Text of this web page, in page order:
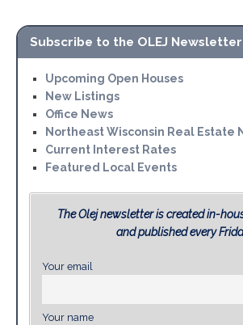
Subscribe to the OLEJ Newsletter
Upcoming Open Houses
New Listings
Office News
Northeast Wisconsin Real Estate
Current Interest Rates
Featured Local Events
The Olej newsletter is created in-
and published every
Your email
Your name